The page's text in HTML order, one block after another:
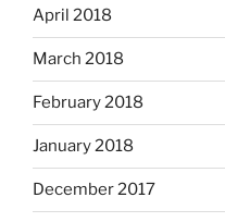
April 2018
March 2018
February 2018
January 2018
December 2017